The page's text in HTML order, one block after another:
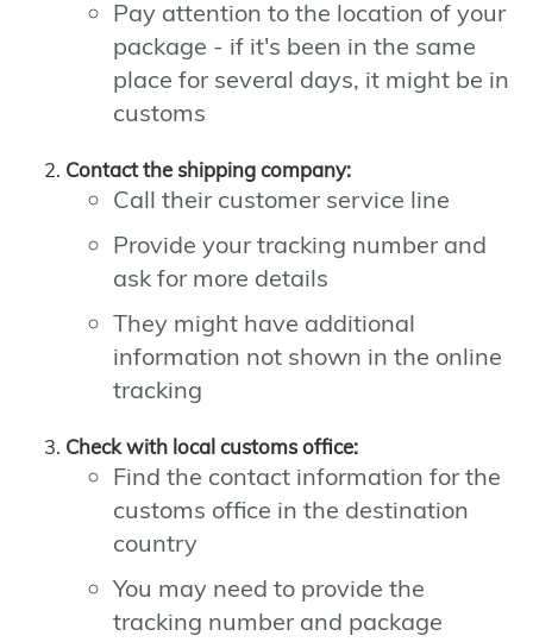
Pay attention to the location of your
package - if it's been in the same
place for several days, it might be in
customs
Contact the shipping company:
Call their customer service line
Provide your tracking number and
ask for more details
They might have additional
information not shown in the online
tracking
Check with local customs office:
Find the contact information for the
customs office in the destination
country
You may need to provide the
tracking number and package